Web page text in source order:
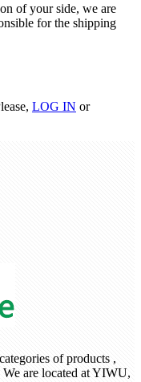
of your side, we are
for the shipping
LOG IN or
of products ,
are located at YIWU,